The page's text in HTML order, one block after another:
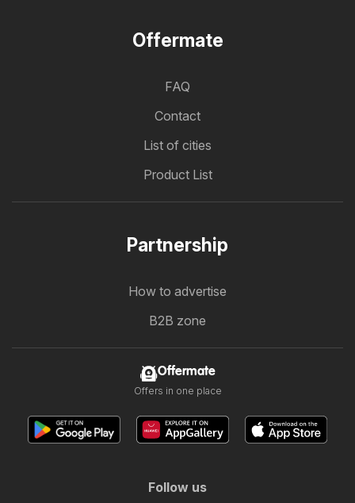
Offermate
FAQ
Contact
List of cities
Product List
Partnership
How to advertise
B2B zone
Offermate
Offers in one place
Follow us